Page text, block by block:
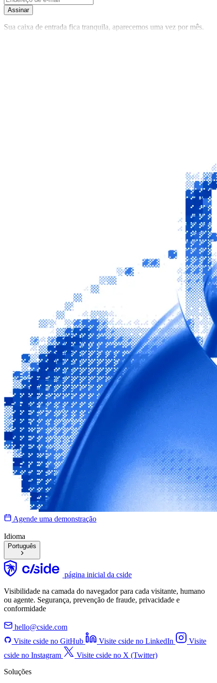
Assinar
Sua caixa de entrada fica tranquila, aparecemos uma vez por mês.
Agende uma demonstração
Idioma
Português
página inicial da cside
Visibilidade na camada do navegador para cada visitante, humano
ou agente. Segurança, prevenção de fraude, privacidade e
conformidade
hello@cside.com
Visite cside no GitHub
Visite cside no LinkedIn
Visite
cside no Instagram
Visite cside no X (Twitter)
Soluções